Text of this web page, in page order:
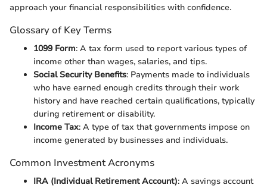
approach your financial responsibilities with confidence.
Glossary of Key Terms
1099 Form: A tax form used to report various types of
income other than wages, salaries, and tips.
Social Security Benefits: Payments made to individuals
who have earned enough credits through their work
history and have reached certain qualifications, typically
during retirement or disability.
Income Tax: A type of tax that governments impose on
income generated by businesses and individuals.
Common Investment Acronyms
IRA (Individual Retirement Account): A savings account